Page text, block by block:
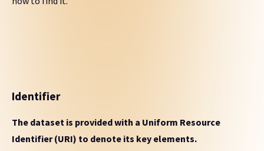
Identifier
The dataset is provided with a Uniform Resource
Identifier (URI) to denote its key elements.